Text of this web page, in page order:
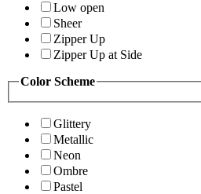
Low open
Sheer
Zipper Up
Zipper Up at Side
Color Scheme
Glittery
Metallic
Neon
Ombre
Pastel